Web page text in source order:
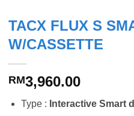
TACX FLUX S
W/CASSETTE
RM3,960.00
Type : Interactive Smart